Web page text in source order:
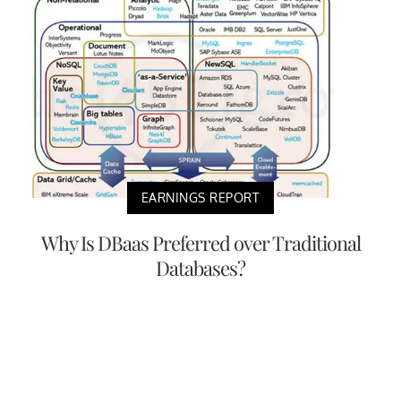
EARNINGS REPORT
Why Is DBaas Preferred over Traditional
Databases?